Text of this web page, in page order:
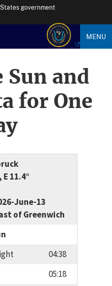
government
MENU
Sun and
for One
E 11.4°
June-13
of Greenwich
04:38
05:18